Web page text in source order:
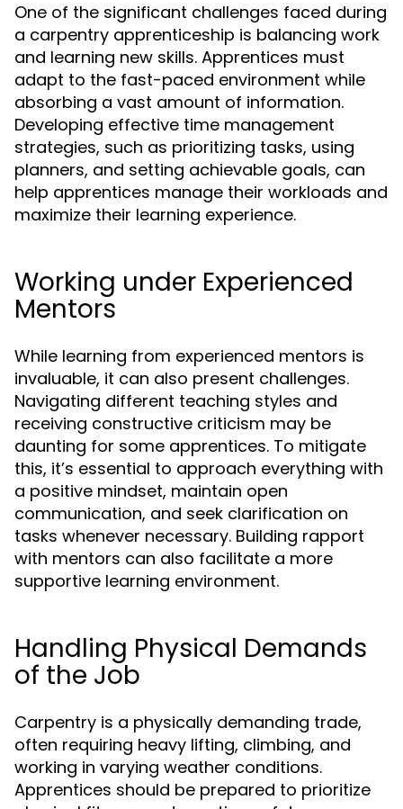
One of the significant challenges faced during
a carpentry apprenticeship is balancing work
and learning new skills. Apprentices must
adapt to the fast-paced environment while
absorbing a vast amount of information.
Developing effective time management
strategies, such as prioritizing tasks, using
planners, and setting achievable goals, can
help apprentices manage their workloads and
maximize their learning experience.
Working under Experienced
Mentors
While learning from experienced mentors is
invaluable, it can also present challenges.
Navigating different teaching styles and
receiving constructive criticism may be
daunting for some apprentices. To mitigate
this, it’s essential to approach everything with
a positive mindset, maintain open
communication, and seek clarification on
tasks whenever necessary. Building rapport
with mentors can also facilitate a more
supportive learning environment.
Handling Physical Demands
of the Job
Carpentry is a physically demanding trade,
often requiring heavy lifting, climbing, and
working in varying weather conditions.
Apprentices should be prepared to prioritize